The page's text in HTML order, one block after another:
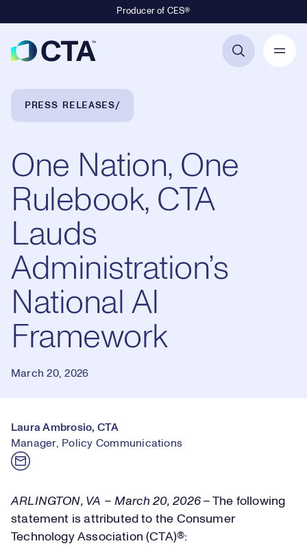
Producer of CES®
Breadcrumb Navigation
PRESS RELEASES
One Nation, One
Rulebook, CTA
Lauds
Administration’s
National AI
Framework
March 20, 2026
Laura Ambrosio, CTA
Manager, Policy Communications
ARLINGTON, VA – March 20, 2026 – The following
statement is attributed to the Consumer
Technology Association (CTA)®: